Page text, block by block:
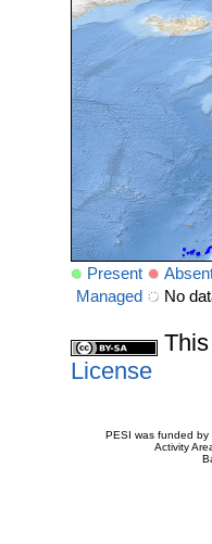
Present
Managed
No
License
PESI was funded by
Activity